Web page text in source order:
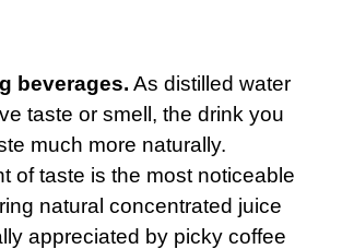
beverages. As distilled water
taste or smell, the drink you
much more naturally.
of taste is the most noticeable
natural concentrated juice
appreciated by picky coffee